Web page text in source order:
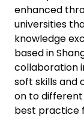
enhanced
universities
knowledge
based in
collaboration
soft skills and
on to
best practice